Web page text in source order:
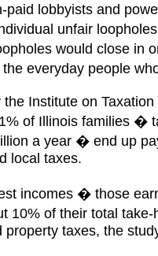
paid lobbyists and
unfair
would close in
everyday people
Institute on
of Illinois families �
a year � end up
local taxes.
incomes � those
10% of their total take-
property taxes, the